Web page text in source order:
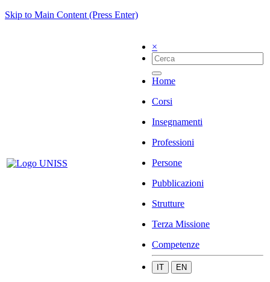
Skip to Main Content (Press Enter)
×
Home
Corsi
Insegnamenti
Professioni
Persone
Pubblicazioni
Strutture
Terza Missione
Competenze
IT EN